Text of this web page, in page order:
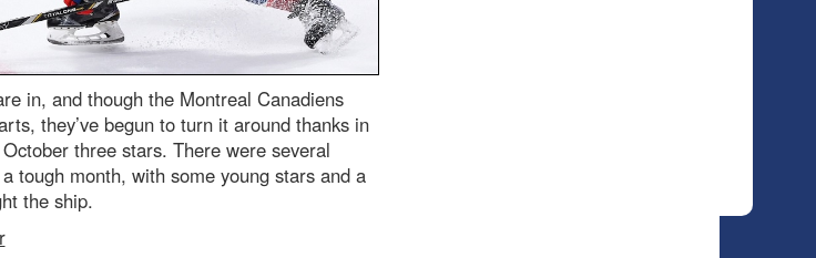
in, and though the Montreal Canadiens
they’ve begun to turn it around thanks in
three stars. There were several
tough month, with some young stars and a
the ship.